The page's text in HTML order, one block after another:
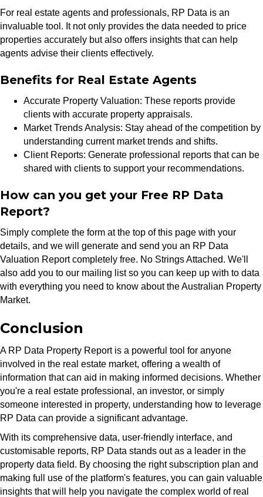
For real estate agents and professionals, RP Data is an
invaluable tool. It not only provides the data needed to price
properties accurately but also offers insights that can help
agents advise their clients effectively.
Benefits for Real Estate Agents
Accurate Property Valuation: These reports provide
clients with accurate property appraisals.
Market Trends Analysis: Stay ahead of the competition by
understanding current market trends and shifts.
Client Reports: Generate professional reports that can be
shared with clients to support your recommendations.
How can you get your Free RP Data
Report?
Simply complete the form at the top of this page with your
details, and we will generate and send you an RP Data
Valuation Report completely free. No Strings Attached. We'll
also add you to our mailing list so you can keep up with to data
with everything you need to know about the Australian Property
Market.
Conclusion
A RP Data Property Report is a powerful tool for anyone
involved in the real estate market, offering a wealth of
information that can aid in making informed decisions. Whether
you're a real estate professional, an investor, or simply
someone interested in property, understanding how to leverage
RP Data can provide a significant advantage.
With its comprehensive data, user-friendly interface, and
customisable reports, RP Data stands out as a leader in the
property data field. By choosing the right subscription plan and
making full use of the platform's features, you can gain valuable
insights that will help you navigate the complex world of real